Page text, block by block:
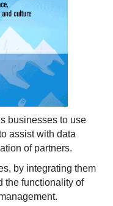
businesses to use
assist with data
of partners.
by integrating them
the functionality of